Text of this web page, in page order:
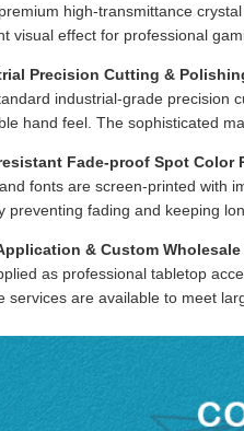
high-transmittance
visual effect for professional
Precision Cutting &
industrial-grade precision
hand feel. The sophisticated
Fade-proof Spot Color
fonts are screen-printed with
preventing fading and keeping
& Custom
as professional tabletop
services are available to meet